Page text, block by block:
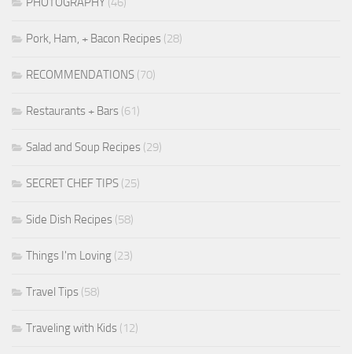
Pork, Ham, + Bacon Recipes (28)
RECOMMENDATIONS (70)
Restaurants + Bars (61)
Salad and Soup Recipes (29)
SECRET CHEF TIPS (25)
Side Dish Recipes (58)
Things I'm Loving (23)
Travel Tips (58)
Traveling with Kids (12)